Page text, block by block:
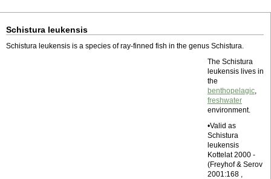
Schistura leukensis
Schistura leukensis is a species of ray-finned fish in the genus Schistura.
The Schistura
leukensis lives in
the
benthopelagic,
freshwater
environment.
•Valid as
Schistura
leukensis
Kottelat 2000 -
(Freyhof & Serov
2001:168 ,